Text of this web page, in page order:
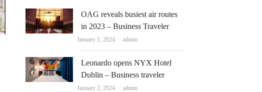
OAG reveals busiest air routes
in 2023 – Business Traveler
January 1, 2024 Author
admin
Leonardo opens NYX Hotel
Dublin – Business traveler
January 2, 2024 Author
admin